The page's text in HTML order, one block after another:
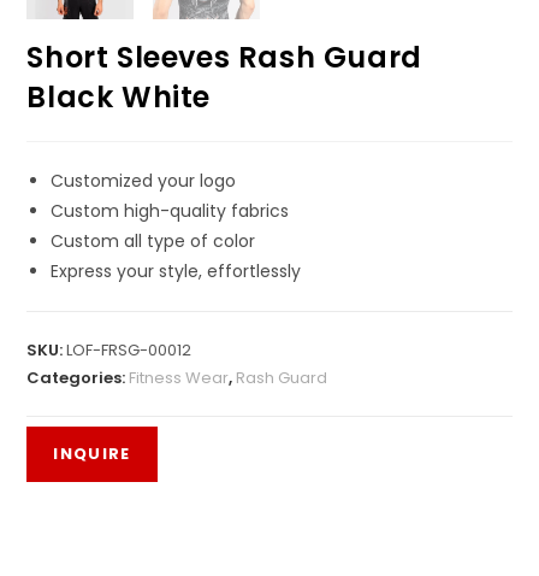
Short Sleeves Rash Guard
Black White
Customized your logo
Custom high-quality fabrics
Custom all type of color
Express your style, effortlessly
SKU:LOF-FRSG-00012
Categories: Fitness Wear, Rash Guard